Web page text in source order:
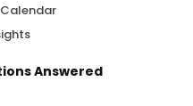
Answered